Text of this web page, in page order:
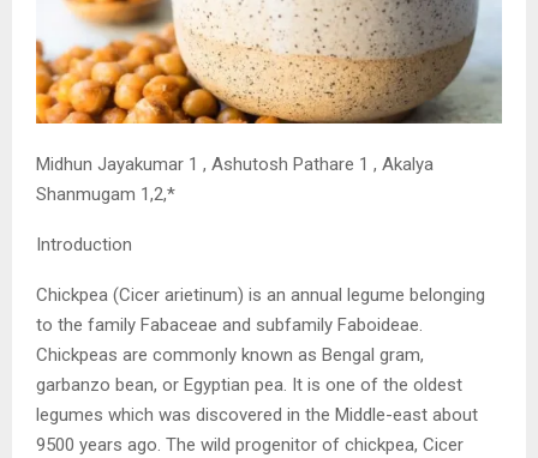
Midhun Jayakumar 1 , Ashutosh Pathare 1 , Akalya
Shanmugam 1,2,*
Introduction
Chickpea (Cicer arietinum) is an annual legume belonging
to the family Fabaceae and subfamily Faboideae.
Chickpeas are commonly known as Bengal gram,
garbanzo bean, or Egyptian pea. It is one of the oldest
legumes which was discovered in the Middle-east about
9500 years ago. The wild progenitor of chickpea, Cicer